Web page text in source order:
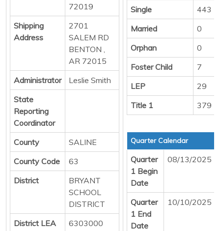
72019
Shipping
Address
2701
SALEM RD
BENTON ,
AR 72015
Administrator
Leslie Smith
State
Reporting
Coordinator
County
SALINE
County Code
63
District
BRYANT
SCHOOL
DISTRICT
District LEA
6303000
Single
443
Married
0
Orphan
0
Foster Child
7
LEP
29
Title 1
379
Quarter Calendar
Quarter
1 Begin
Date
08/13/2025
Quarter
1 End
Date
10/10/2025